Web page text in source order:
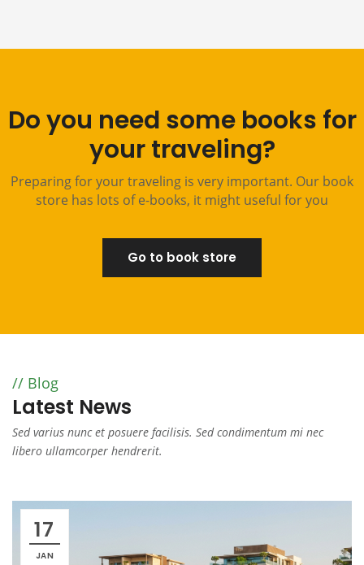
Do you need some books for
your traveling?
Preparing for your traveling is very important. Our book
store has lots of e-books, it might useful for you
Go to book store
Blog
Latest News
Sed varius nunc et posuere facilisis. Sed condimentum mi nec
libero ullamcorper hendrerit.
17
JAN